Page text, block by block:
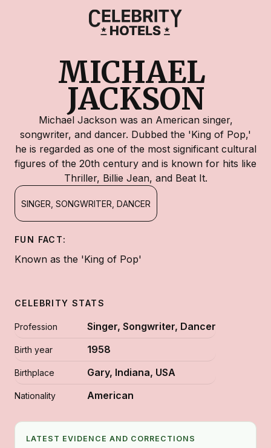
MICHAEL
JACKSON
Michael Jackson was an American singer,
songwriter, and dancer. Dubbed the 'King of Pop,'
he is regarded as one of the most significant cultural
figures of the 20th century and is known for hits like
Thriller, Billie Jean, and Beat It.
SINGER, SONGWRITER, DANCER
FUN FACT:
Known as the 'King of Pop'
CELEBRITY STATS
Profession Singer, Songwriter, Dancer
Birth year 1958
Birthplace Gary, Indiana, USA
Nationality American
LATEST EVIDENCE AND CORRECTIONS